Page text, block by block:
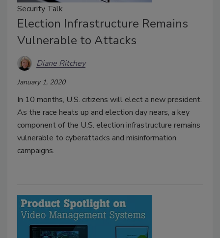
Security Talk
Election Infrastructure Remains
Vulnerable to Attacks
Diane Ritchey
January 1, 2020
In 10 months, U.S. citizens will elect a new president.
As the race heats up and election day nears, a key
component of the U.S. election infrastructure remains
vulnerable to cyberattacks and misinformation
campaigns.